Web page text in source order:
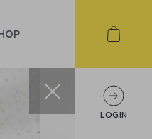
LOGIN